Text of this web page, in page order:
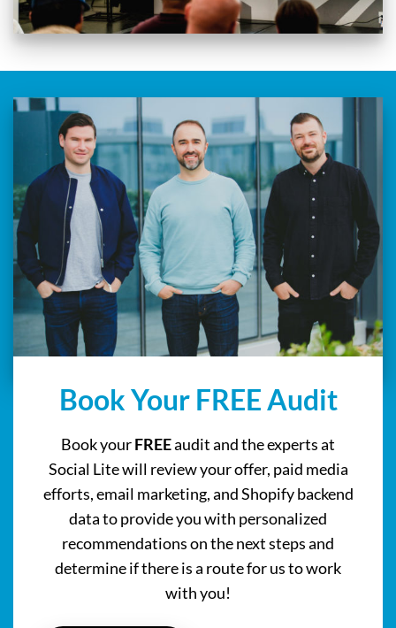
Book your FREEaudit and the experts at
Social Lite will review your offer, paid media
efforts, email marketing, and Shopify backend
data to provide you with personalized
recommendations on the next steps and
determine if there is a route for us to work
with you!